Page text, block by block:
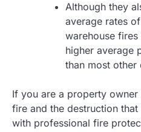
Although they
average rates
warehouse
higher average
than most other
If you are a property
fire and the destruction
with professional fire